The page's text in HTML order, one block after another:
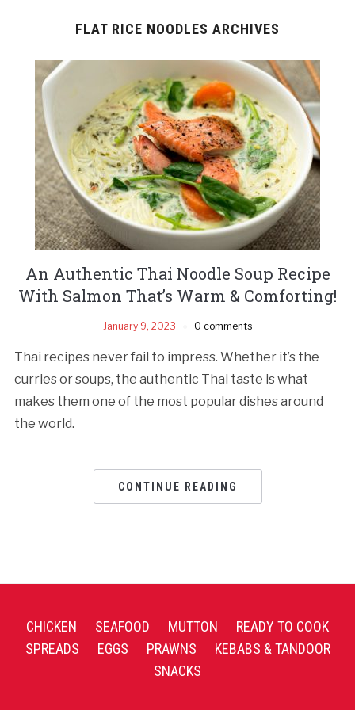
FLAT RICE NOODLES ARCHIVES
An Authentic Thai Noodle Soup Recipe
With Salmon That’s Warm & Comforting!
January 9, 2023 0 comments
Thai recipes never fail to impress. Whether it’s the
curries or soups, the authentic Thai taste is what
makes them one of the most popular dishes around
the world.
CONTINUE READING
CHICKEN SEAFOOD MUTTON
READY TO COOK
SPREADS
EGGS PRAWNS
KEBABS & TANDOOR
SNACKS